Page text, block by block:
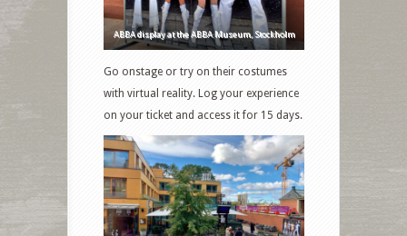
ABBA display at the ABBA Museum, Stockholm
Go onstage or try on their costumes
with virtual reality. Log your experience
on your ticket and access it for 15 days.